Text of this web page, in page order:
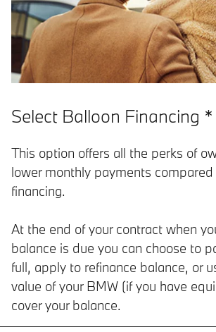
Select Balloon Financing *
This option offers all the perks of
lower monthly payments
financing.
At the end of your contract when
balance is due you can choose to
full, apply to refinance balance, or
value of your BMW (if you have
cover your balance.